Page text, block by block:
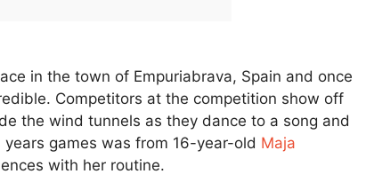
in the town of Empuriabrava, Spain and once
Competitors at the competition show off
the wind tunnels as they dance to a song and
games was from 16-year-old Maja
with her routine.